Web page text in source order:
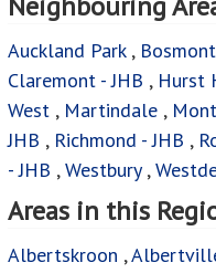
Auckland Park, Bosmont
Claremont - JHB , Hurst
West , Martindale ,
JHB , Richmond - JHB ,
- JHB ,Westbury,
Areas in this
Albertskroon ,